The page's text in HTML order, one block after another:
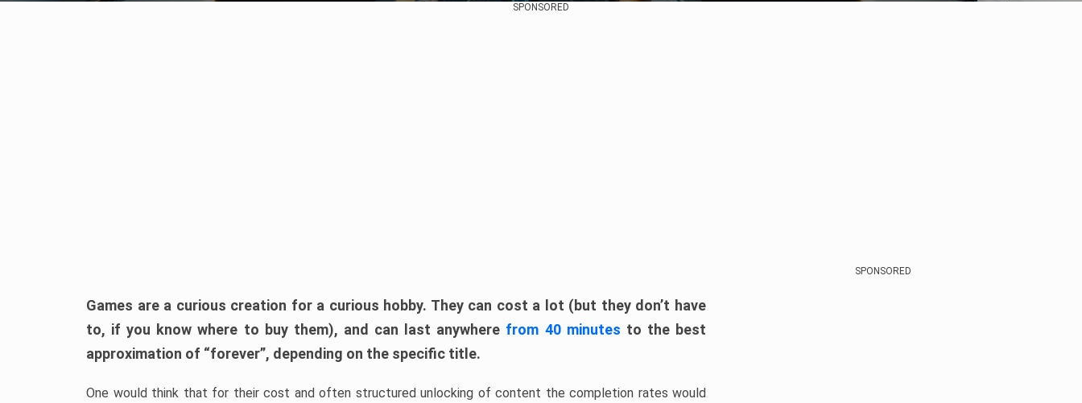
SPONSORED
Games are a curious creation for a curious hobby. They can cost a lot (but they don’t have
to, if you know where to buy them), and can last anywhere from 40 minutes to the best
approximation of “forever”, depending on the specific title.
One would think that for their cost and often structured unlocking of content the completion rates would
SPONSORED